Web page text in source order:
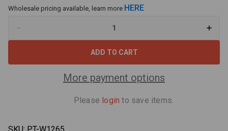
Wholesale pricing available, learn more HERE
Quantity
W1265 W1265
More payment options
Please login to save items.